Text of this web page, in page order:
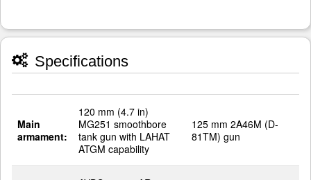
Specifications
Main
armament:
120 mm (4.7 in)
MG251 smoothbore
tank gun with LAHAT
ATGM capability
125 mm 2A46M (D-
81TM) gun